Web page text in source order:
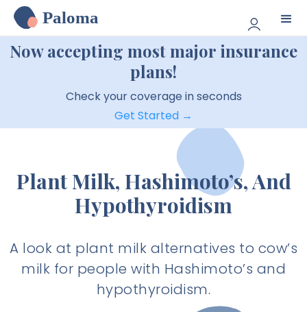
Paloma
Now accepting most major insurance
plans!
Check your coverage in seconds
Get Started →
Plant Milk, Hashimoto’s, And
Hypothyroidism
A look at plant milk alternatives to cow’s
milk for people with Hashimoto’s and
hypothyroidism.